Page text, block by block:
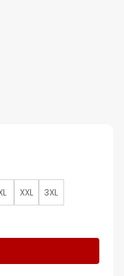
XXL 3XL
Red Coat